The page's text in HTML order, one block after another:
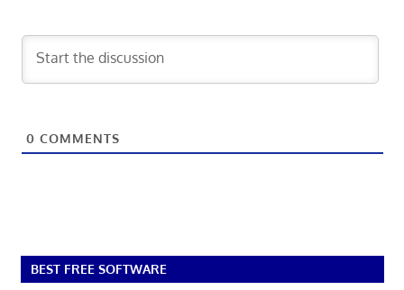
0 COMMENTS
BEST FREE SOFTWARE